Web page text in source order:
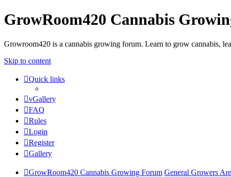
GrowRoom420 Cannabis
Growroom420 is a cannabis growing forum. Learn to grow cannabis,
Skip to content
Quick links
vGallery
FAQ
Rules
Login
Register
Gallery
GrowRoom420 Cannabis Growing Forum General Growers